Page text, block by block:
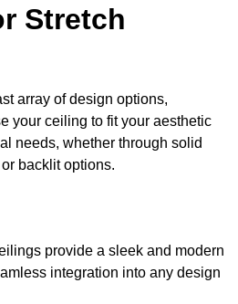
Stretch
array of design options,
your ceiling to fit your aesthetic
needs, whether through solid
backlit options.
provide a sleek and modern
integration into any design